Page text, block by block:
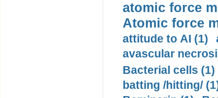
atomic force
Atomic force
attitude to AI (1)
avascular
Bacterial cells (1)
batting /hitting/